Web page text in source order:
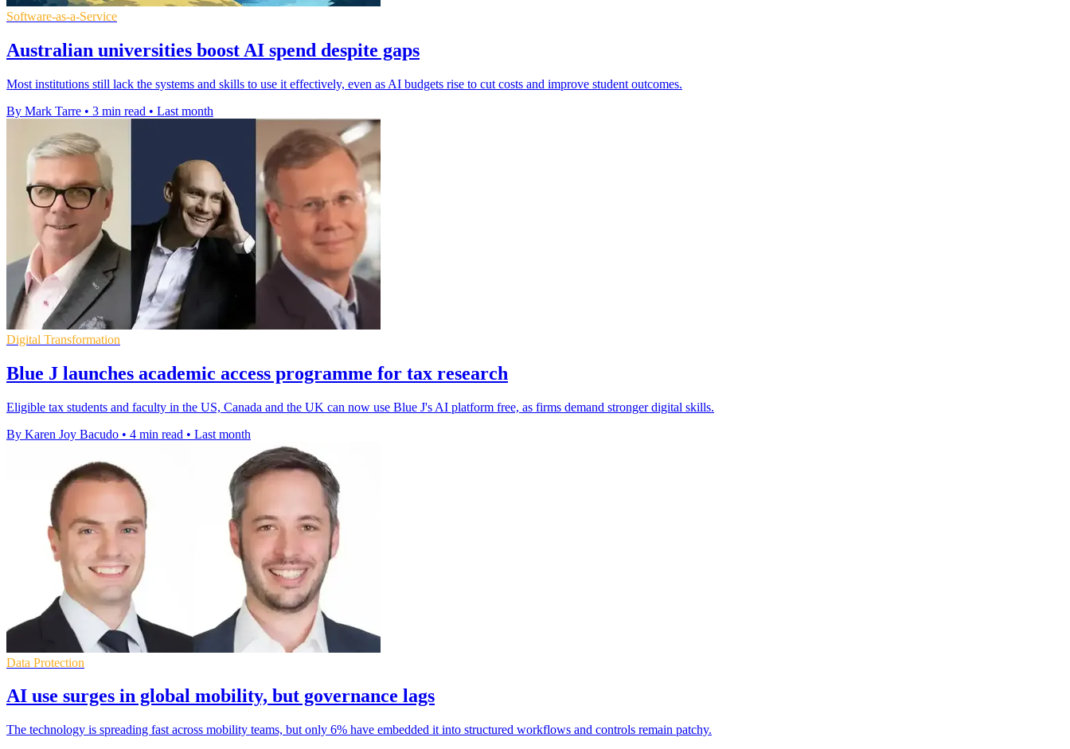
Software-as-a-Service
Australian universities boost AI spend despite gaps
Most institutions still lack the systems and skills to use it effectively, even as AI budgets rise to cut costs and improve student outcomes.
By Mark Tarre • 3 min read • Last month
Digital Transformation
Blue J launches academic access programme for tax research
Eligible tax students and faculty in the US, Canada and the UK can now use Blue J's AI platform free, as firms demand stronger digital skills.
By Karen Joy Bacudo • 4 min read • Last month
Data Protection
AI use surges in global mobility, but governance lags
The technology is spreading fast across mobility teams, but only 6% have embedded it into structured workflows and controls remain patchy.